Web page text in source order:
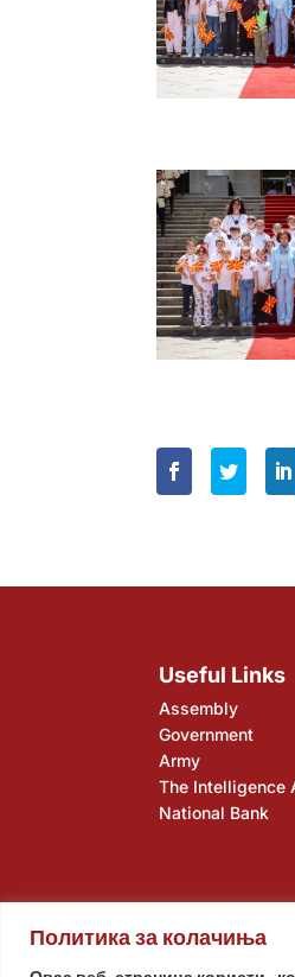
Политика за колачиња
Useful Links
Assembly
Government
Army
The Intelligence
National Bank
Assembly